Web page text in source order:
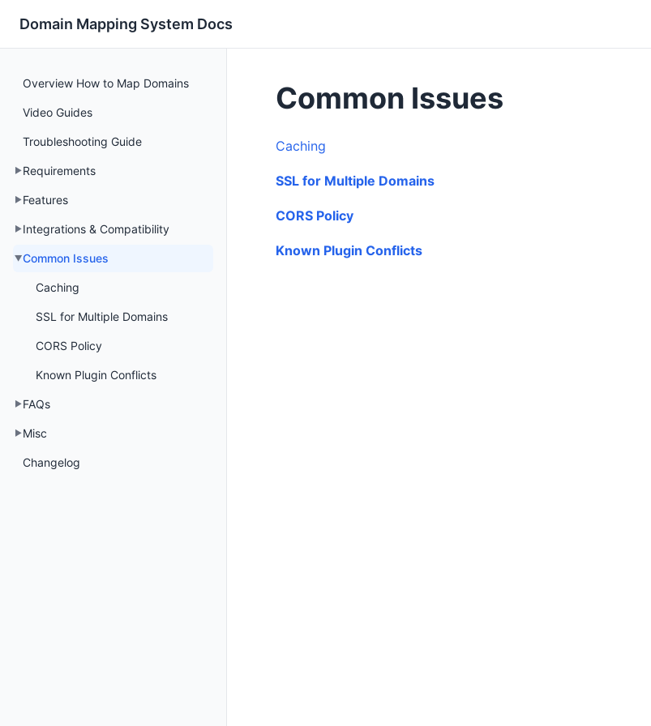
Domain Mapping System Docs
Overview How to Map Domains
Video Guides
Troubleshooting Guide
Requirements
Features
Integrations & Compatibility
Common Issues
Caching
SSL for Multiple Domains
CORS Policy
Known Plugin Conflicts
FAQs
Misc
Changelog
Common Issues
Caching
SSL for Multiple Domains
CORS Policy
Known Plugin Conflicts